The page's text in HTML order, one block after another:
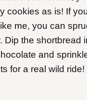
cookies as is! If
me, you can
Dip the shortbread
and
for a real wild ride!